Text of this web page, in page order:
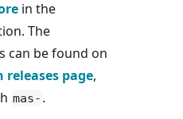
in the
The
can be found on
releases page,
mas- .